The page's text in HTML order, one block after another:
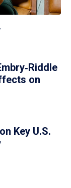
on
Key U.S.